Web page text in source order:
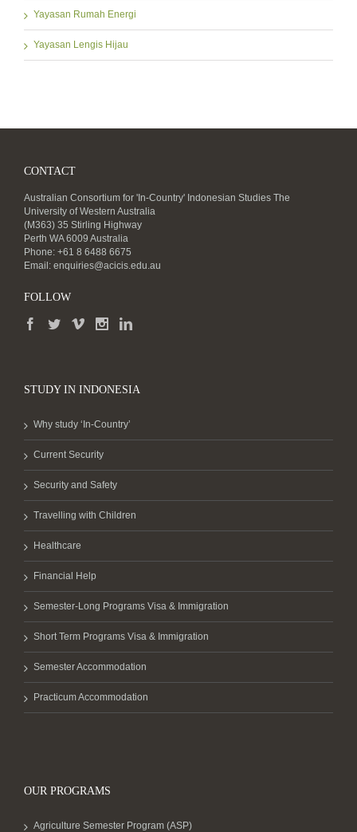
Yayasan Rumah Energi
Yayasan Lengis Hijau
CONTACT
Australian Consortium for 'In-Country' Indonesian Studies The
University of Western Australia
(M363) 35 Stirling Highway
Perth WA 6009 Australia
Phone: +61 8 6488 6675
Email: enquiries@acicis.edu.au
FOLLOW
STUDY IN INDONESIA
Why study ‘In-Country’
Current Security
Security and Safety
Travelling with Children
Healthcare
Financial Help
Semester-Long Programs Visa & Immigration
Short Term Programs Visa & Immigration
Semester Accommodation
Practicum Accommodation
OUR PROGRAMS
Agriculture Semester Program (ASP)